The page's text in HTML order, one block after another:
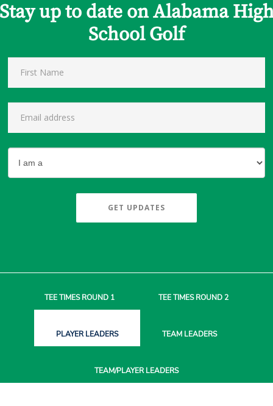
up to date on Alabama
School Golf
GET UPDATES
TEE TIMESROUND 1 TEE TIMESROUND 2
PLAYERLEADERS TEAM LEADERS
TEAM/PLAYERLEADERS